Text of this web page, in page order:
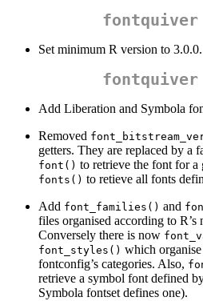
Set minimum R version to 3.0.0.
Add Liberation and Symbola
Removed
getters. They are replaced by a
font() to retrieve the font for a
fonts() to retieve all fonts
Add font_families() and
files organised according to R’s
Conversely there is now
font_styles() which
fontconfig’s categories. Also,
retrieve a symbol font defined
Symbola fontset defines one).